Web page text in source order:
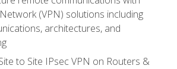
(VPN) solutions including
architectures, and
to Site IPsec VPN on Routers &